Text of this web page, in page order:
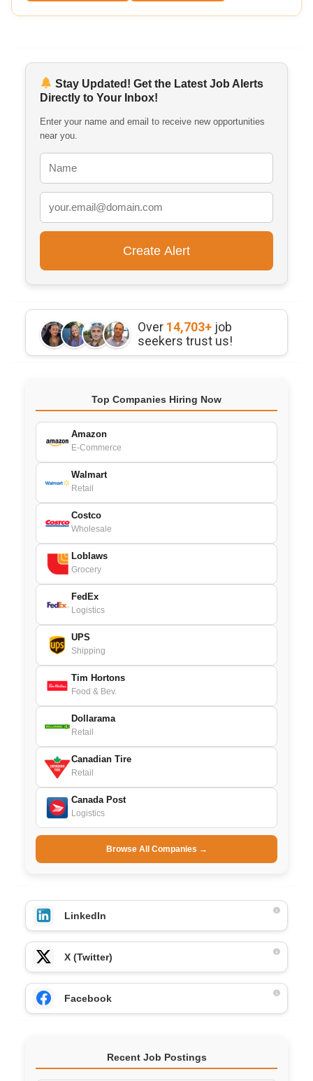
Stay Updated! Get the Latest Job Alerts
Directly to Your Inbox!
Enter your name and email to receive new opportunities
near you.
Over 14,703+ job
seekers trust us!
Top Companies Hiring Now
Amazon
E-Commerce
Walmart
Retail
Costco
Wholesale
Loblaws
Grocery
FedEx
Logistics
UPS
Shipping
Tim Hortons
Food & Bev.
Dollarama
Retail
Canadian Tire
Retail
Canada Post
Logistics
Browse All Companies →
LinkedIn
X (Twitter)
Facebook
Recent Job Postings